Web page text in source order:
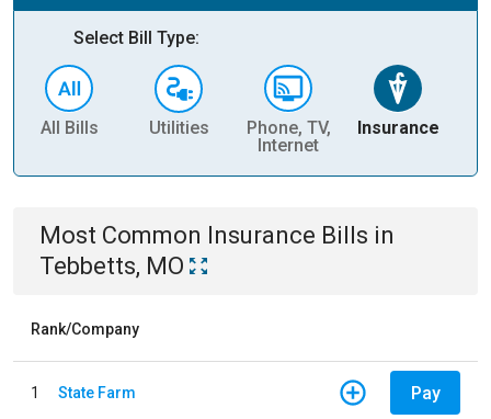
Select Bill Type:
All Bills Utilities
Phone, TV,
Internet
Insurance
Most Common Insurance Bills in
Tebbetts, MO
Rank/Company
1 State Farm Pay